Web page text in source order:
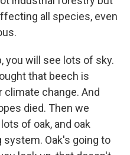
all species, even
you will see lots of sky.
that beech is
change. And
died. Then we
of oak, and oak
system. Oak's going to